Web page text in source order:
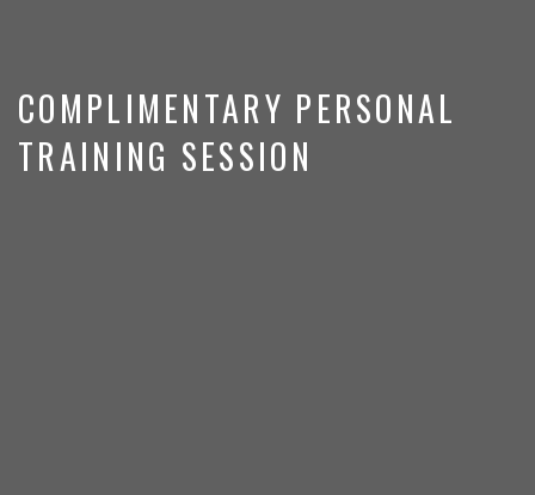
COMPLIMENTARY PERSONAL
TRAINING SESSION